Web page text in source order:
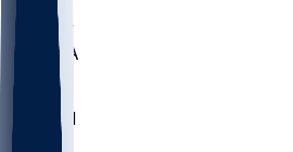
PROV
UNCA
RICH
SBON
MARY